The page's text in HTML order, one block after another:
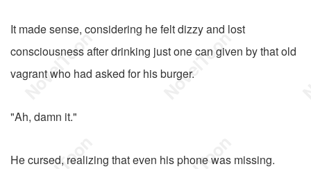
It made sense, considering he felt dizzy and lost
consciousness after drinking just one can given by that old
vagrant who had asked for his burger.
"Ah, damn it."
He cursed, realizing that even his phone was missing.